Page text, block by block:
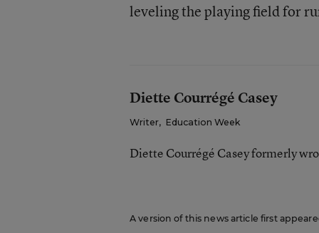
leveling the playing field for
Diette Courrégé Casey
Writer, Education Week
Diette Courrégé Casey formerly
A version of this news article first